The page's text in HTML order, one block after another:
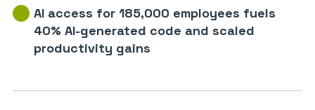
AI access for 185,000 employees fuels
40% AI-generated code and scaled
productivity gains